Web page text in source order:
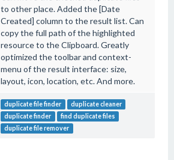
to other place. Added the [Date
Created] column to the result list. Can
copy the full path of the highlighted
resource to the Clipboard. Greatly
optimized the toolbar and context-
menu of the result interface: size,
layout, icon, location, etc. And more.
duplicate file finder
duplicate cleaner
duplicate finder
find duplicate files
duplicate file remover